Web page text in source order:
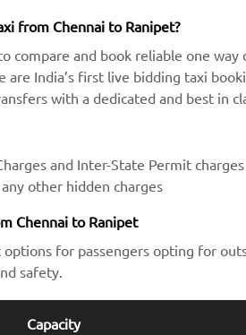
from Chennai to Ranipet?
compare and book reliable one
are India’s first live bidding taxi
with a dedicated and best in
and Inter-State Permit
other hidden charges
Chennai to Ranipet
for passengers opting for
safety.
Capacity